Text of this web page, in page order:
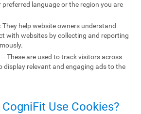
preferred language or the region you are
: They help website owners understand
with websites by collecting and reporting
– These are used to track visitors across
display relevant and engaging ads to the
Use Cookies?